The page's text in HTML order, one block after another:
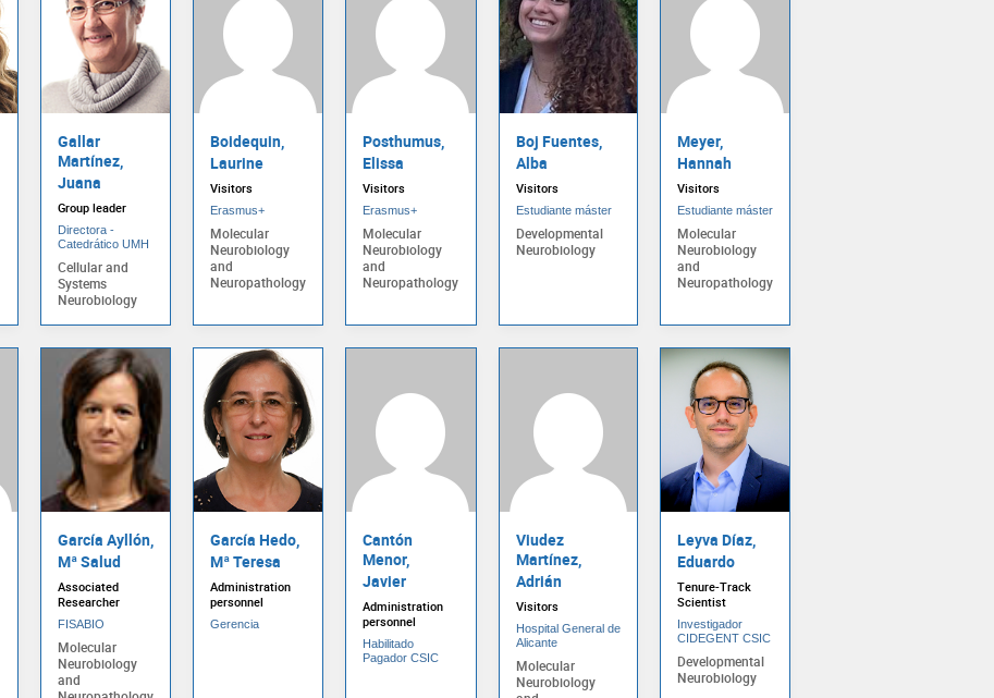
Gallar
Martínez,
Juana
Group leader
Directora -
Catedrático UMH
Cellular and
Systems
Neurobiology
Boidequin,
Laurine
Visitors
Erasmus+
Molecular
Neurobiology
and
Neuropathology
Posthumus,
Elissa
Visitors
Erasmus+
Molecular
Neurobiology
and
Neuropathology
Boj Fuentes,
Alba
Visitors
Estudiante máster
Developmental
Neurobiology
Meyer,
Hannah
Visitors
Estudiante máster
Molecular
Neurobiology
and
Neuropathology
García Ayllón,
Mª Salud
Associated
Researcher
FISABIO
Molecular
Neurobiology
and
García Hedo,
Mª Teresa
Administration
personnel
Gerencia
Cantón
Menor,
Javier
Administration
personnel
Habilitado
Pagador CSIC
Viudez
Martínez,
Adrián
Visitors
Hospital General de
Alicante
Molecular
Neurobiology
Leyva Díaz,
Eduardo
Tenure-Track
Scientist
Investigador
CIDEGENT CSIC
Developmental
Neurobiology